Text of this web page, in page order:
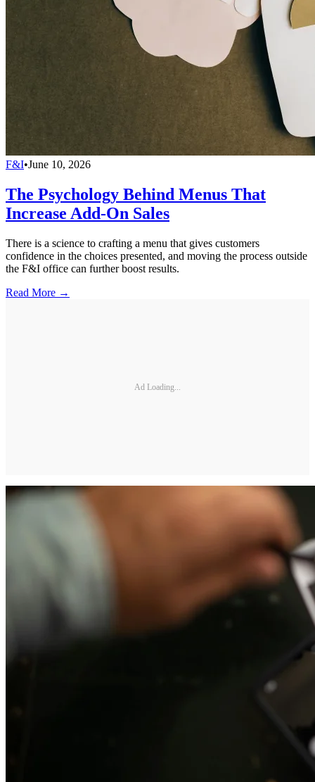
F&I•June 10, 2026
The Psychology Behind Menus That
Increase Add-On Sales
There is a science to crafting a menu that gives customers
confidence in the choices presented, and moving the process outside
the F&I office can further boost results.
Read More →
Ad Loading...